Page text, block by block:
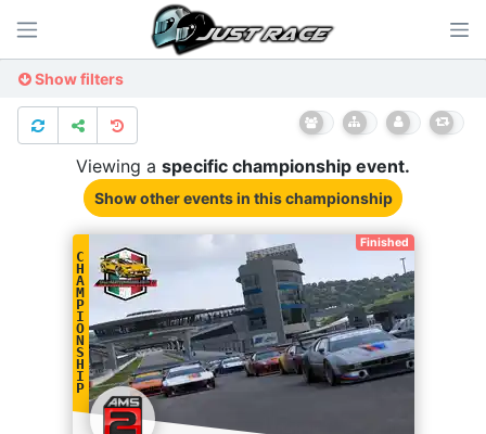
Show filters
Viewing a specific championship event.
Show other eventsin this championship
Finished
C
H
A
M
P
I
O
N
S
H
I
P